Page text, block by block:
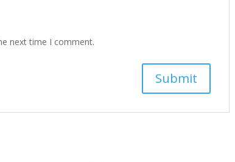
next time I comment.